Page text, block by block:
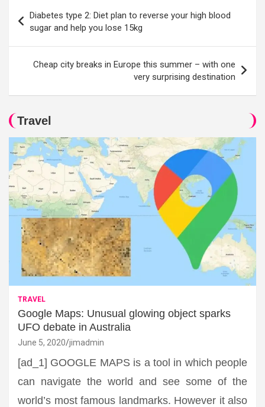
navigation
Diabetes type 2: Diet plan to reverse your high blood
sugar and help you lose 15kg
Cheap city breaks in Europe this summer – with one
very surprising destination
Travel
TRAVEL
Google Maps: Unusual glowing object sparks
UFO debate in Australia
June 5, 2020 jimadmin
[ad_1] GOOGLE MAPS is a tool in which people
can navigate the world and see some of the
world’s most famous landmarks. However it also